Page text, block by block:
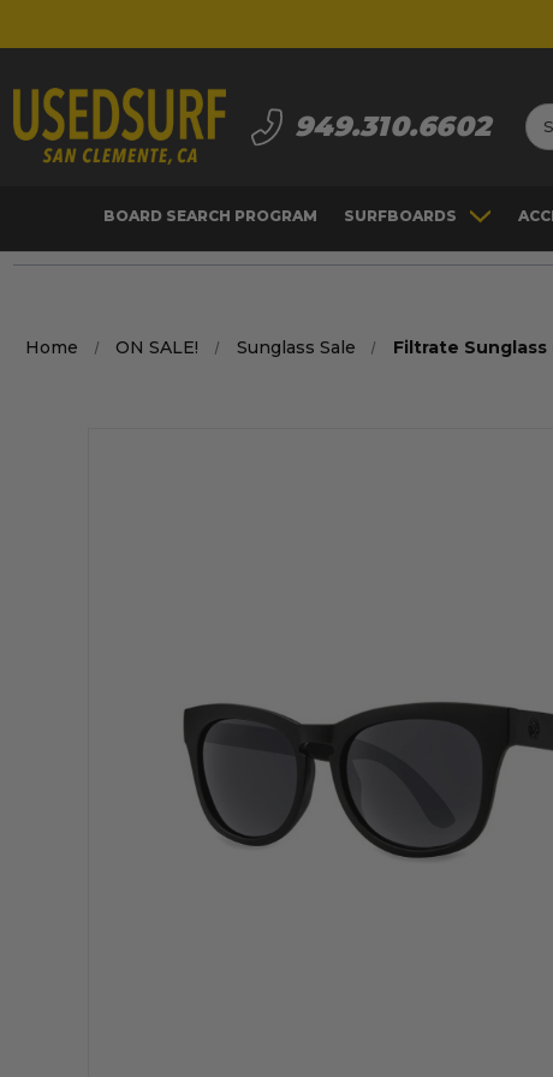
949.310.6602
BOARD SEARCH PROGRAM SURFBOARDS
Home ON SALE! Sunglass Sale Filtrate Sunglass